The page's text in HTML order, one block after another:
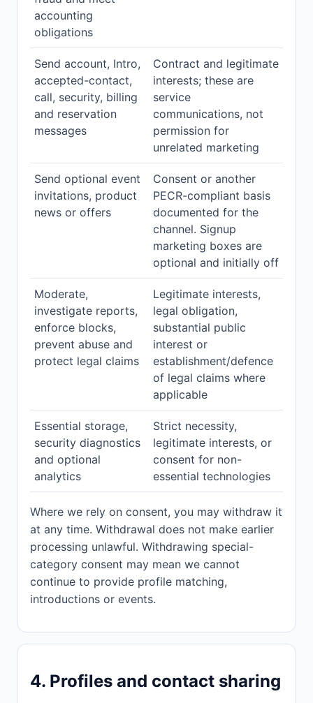
accounting
obligations
Send account, Intro,
accepted-contact,
call, security, billing
and reservation
messages
Contract and legitimate
interests; these are
service
communications, not
permission for
unrelated marketing
Send optional event
invitations, product
news or offers
Consent or another
PECR-compliant basis
documented for the
channel. Signup
marketing boxes are
optional and initially off
Moderate,
investigate reports,
enforce blocks,
prevent abuse and
protect legal claims
Legitimate interests,
legal obligation,
substantial public
interest or
establishment/defence
of legal claims where
applicable
Essential storage,
security diagnostics
and optional
analytics
Strict necessity,
legitimate interests, or
consent for non-
essential technologies
Where we rely on consent, you may withdraw it
at any time. Withdrawal does not make earlier
processing unlawful. Withdrawing special-
category consent may mean we cannot
continue to provide profile matching,
introductions or events.
4. Profiles and contact sharing